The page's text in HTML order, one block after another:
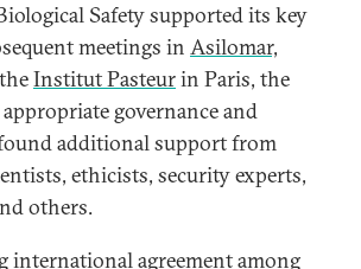
Safety supported its key
meetings in Asilomar,
Institut Pasteurin Paris, the
governance and
additional support from
ethicists, security experts,
others.
international agreement among